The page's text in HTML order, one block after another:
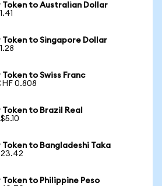
Token to Australian Dollar
Token to Singapore Dollar
to Swiss Franc
0.808
Token to Brazil Real
Token to Bangladeshi Taka
Token to Philippine Peso